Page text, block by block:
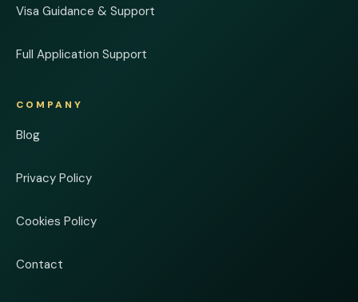
Visa Guidance & Support
Full Application Support
COMPANY
Blog
Privacy Policy
Cookies Policy
Contact